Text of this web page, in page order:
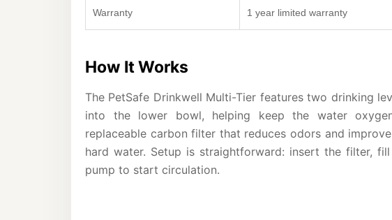
Warranty 1 year limited warranty
How It Works
The PetSafe Drinkwell Multi-Tier features two drinking
into the lower bowl, helping keep the water
replaceable carbon filter that reduces odors and
hard water. Setup is straightforward: insert the filter,
pump to start circulation.